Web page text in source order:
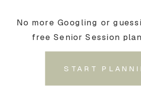
START
No more Googling or
free Senior Session